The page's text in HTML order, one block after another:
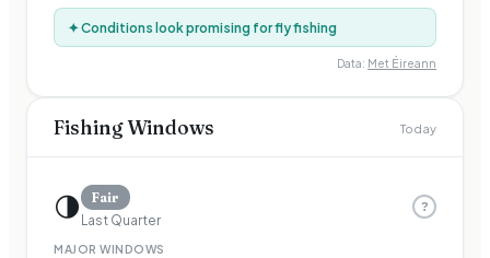
✦ Conditions look promising for fly fishing
Data: Met Éireann
Fishing Windows Today
🌗
Fair
Last Quarter
?
MAJOR WINDOWS